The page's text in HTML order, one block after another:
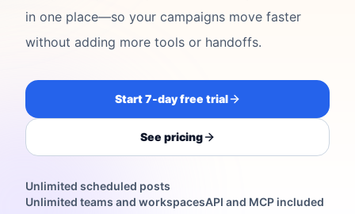
in one place—so your campaigns move faster
without adding more tools or handoffs.
Start 7-day free trial
See pricing
Unlimited scheduled posts
Unlimited teams and workspacesAPI and MCP included